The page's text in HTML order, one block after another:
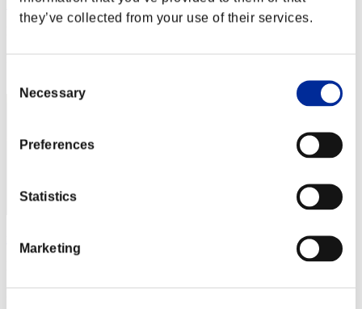
they’ve collected from your use of their services.
Selection
Necessary
Preferences
Statistics
Marketing
RaDa
Rang